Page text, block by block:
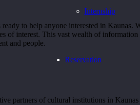
Internship
Reservation
to help anyone interested in
of interest. This vast wealth of
and people.
partners of cultural institutions in